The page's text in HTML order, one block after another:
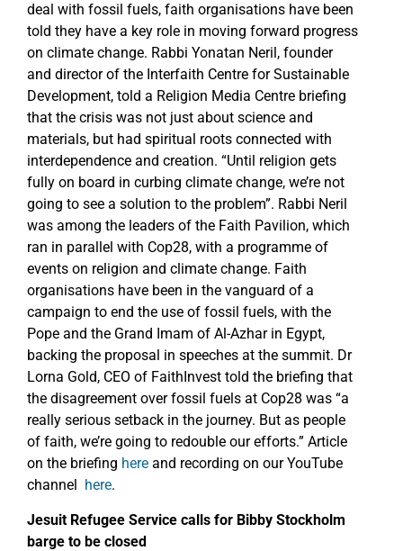
deal with fossil fuels, faith organisations have been
told they have a key role in moving forward progress
on climate change. Rabbi Yonatan Neril, founder
and director of the Interfaith Centre for Sustainable
Development, told a Religion Media Centre briefing
that the crisis was not just about science and
materials, but had spiritual roots connected with
interdependence and creation. “Until religion gets
fully on board in curbing climate change, we’re not
going to see a solution to the problem”. Rabbi Neril
was among the leaders of the Faith Pavilion, which
ran in parallel with Cop28, with a programme of
events on religion and climate change. Faith
organisations have been in the vanguard of a
campaign to end the use of fossil fuels, with the
Pope and the Grand Imam of Al-Azhar in Egypt,
backing the proposal in speeches at the summit. Dr
Lorna Gold, CEO of FaithInvest told the briefing that
the disagreement over fossil fuels at Cop28 was “a
really serious setback in the journey. But as people
of faith, we’re going to redouble our efforts.” Article
on the briefing here and recording on our YouTube
channel here.
Jesuit Refugee Service calls for Bibby Stockholm
barge to be closed